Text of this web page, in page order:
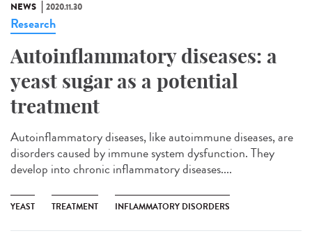
NEWS 2020.11.30
Research
Autoinflammatory diseases: a
yeast sugar as a potential
treatment
Autoinflammatory diseases, like autoimmune diseases, are
disorders caused by immune system dysfunction. They
develop into chronic inflammatory diseases....
YEAST TREATMENT INFLAMMATORY DISORDERS